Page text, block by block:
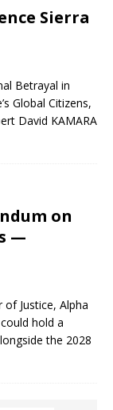
Sierra
Betrayal in
Global Citizens,
David KAMARA
on
—
of Justice, Alpha
hold a
the 2028